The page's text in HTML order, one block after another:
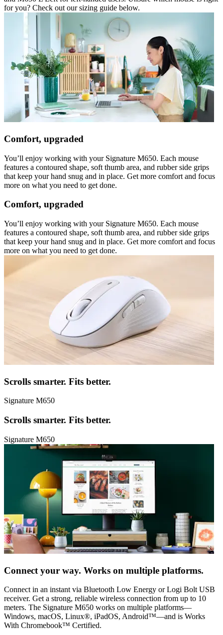
for you? Check out our sizing guide below.
Comfort, upgraded
You’ll enjoy working with your Signature M650. Each mouse
features a contoured shape, soft thumb area, and rubber side grips
that keep your hand snug and in place. Get more comfort and focus
more on what you need to get done.
Comfort, upgraded
You’ll enjoy working with your Signature M650. Each mouse
features a contoured shape, soft thumb area, and rubber side grips
that keep your hand snug and in place. Get more comfort and focus
more on what you need to get done.
Scrolls smarter. Fits better.
Signature M650
Scrolls smarter. Fits better.
Signature M650
Connect your way. Works on multiple platforms.
Connect in an instant via Bluetooth Low Energy or Logi Bolt USB
receiver. Get a strong, reliable wireless connection from up to 10
meters. The Signature M650 works on multiple platforms—
Windows, macOS, Linux®, iPadOS, Android™—and is Works
With Chromebook™ Certified.